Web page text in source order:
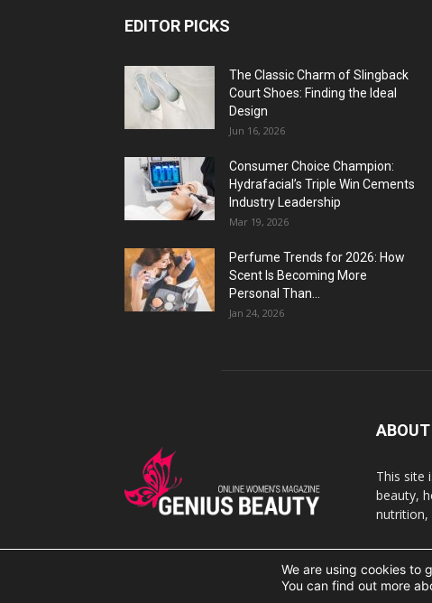
EDITOR PICKS
The Classic Charm of Slingback
Court Shoes: Finding the Ideal
Design
Jun 16, 2026
Consumer Choice Champion:
Hydrafacial’s Triple Win Cements
Industry Leadership
Mar 19, 2026
Perfume Trends for 2026: How
Scent Is Becoming More
Personal Than...
Jan 24, 2026
This site
beauty,
nutrition,
© 2007 Geniusbeauty.com. Copying is forbidden without
We are using cookies to
You can find out more